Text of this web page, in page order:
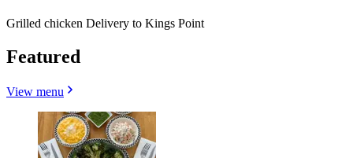
Grilled chicken Delivery to Kings Point
Featured
View menu